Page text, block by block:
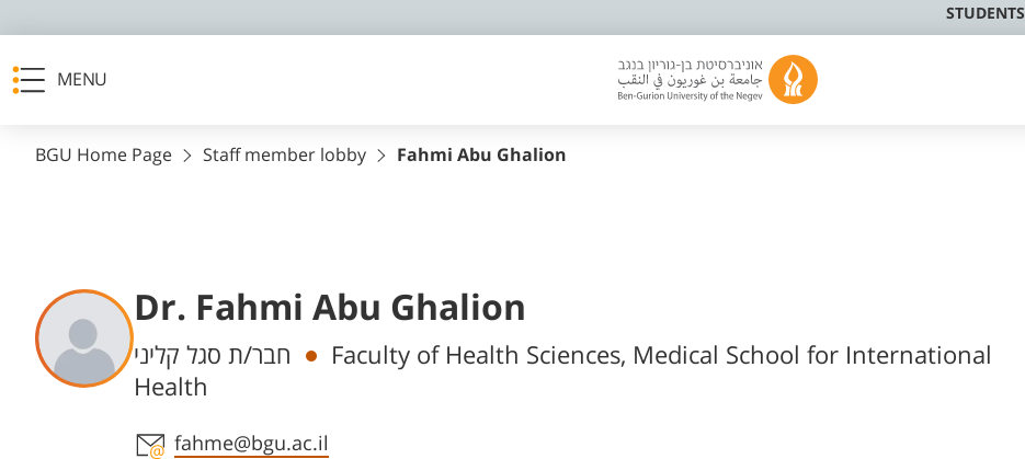
STUDENTS
MENU
BGU Home Page Staff member lobby Fahmi Abu Ghalion
Dr. Fahmi Abu Ghalion
Departments
חבר/ת סגל קליני
Faculty of Health Sciences, Medical School for International
Health
Staff member contact section
fahme@bgu.ac.il